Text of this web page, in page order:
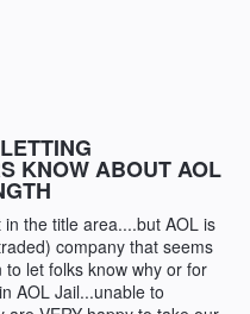
KNOW ABOUT AOL
the title area....but AOL is
company that seems
let folks know why or for
AOL Jail...unable to